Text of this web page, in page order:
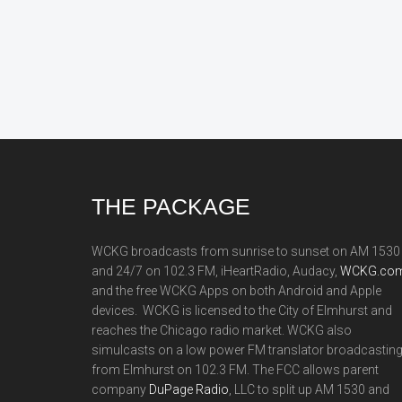
THE PACKAGE
WCKG broadcasts from sunrise to sunset on AM 1530
and 24/7 on 102.3 FM, iHeartRadio, Audacy,
and the free WCKG Apps on both Android and Apple
devices. WCKG is licensed to the City of Elmhurst and
reaches the Chicago radio market. WCKG also
simulcasts on a low power FM translator broadcasting
from Elmhurst on 102.3 FM. The FCC allows parent
company DuPage Radio , LLC to split up AM 1530 and